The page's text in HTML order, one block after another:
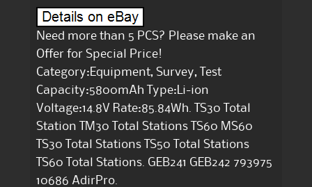
Need more than 5 PCS? Please make an
Offer for Special Price!
Category:Equipment, Survey, Test
Capacity:5800mAh Type:Li-ion
Voltage:14.8V Rate:85.84Wh. TS30 Total
Station TM30 Total Stations TS60 MS60
TS30 Total Stations TS50 Total Stations
TS60 Total Stations. GEB241 GEB242 793975
10686 AdirPro.